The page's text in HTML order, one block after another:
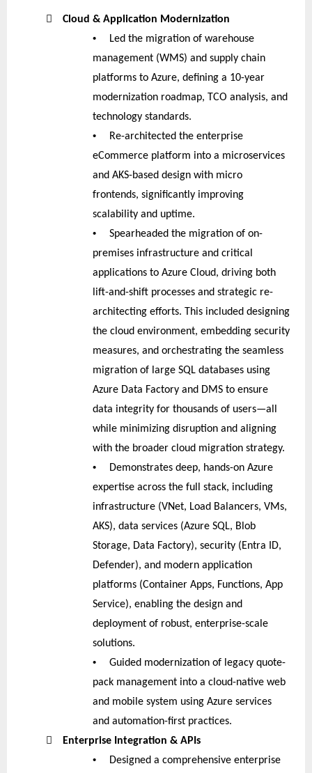
 Cloud & Application Modernization
•
Led the migration of warehouse
management (WMS) and supply chain
platforms to Azure, defining a 10-year
modernization roadmap, TCO analysis, and
technology standards.
•
Re-architected the enterprise
eCommerce platform into a microservices
and AKS-based design with micro
frontends, significantly improving
scalability and uptime.
•
Spearheaded the migration of on-
premises infrastructure and critical
applications to Azure Cloud, driving both
lift-and-shift processes and strategic re-
architecting efforts. This included designing
the cloud environment, embedding security
measures, and orchestrating the seamless
migration of large SQL databases using
Azure Data Factory and DMS to ensure
data integrity for thousands of users—all
while minimizing disruption and aligning
with the broader cloud migration strategy.
•
Demonstrates deep, hands-on Azure
expertise across the full stack, including
infrastructure (VNet, Load Balancers, VMs,
AKS), data services (Azure SQL, Blob
Storage, Data Factory), security (Entra ID,
Defender), and modern application
platforms (Container Apps, Functions, App
Service), enabling the design and
deployment of robust, enterprise-scale
solutions.
•
Guided modernization of legacy quote-
pack management into a cloud-native web
and mobile system using Azure services
and automation-first practices.
 Enterprise Integration & APIs
•
Designed a comprehensive enterprise